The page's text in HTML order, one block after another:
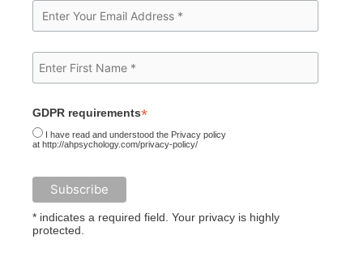
GDPR requirements*
I have read and understood the Privacy policy
at http://ahpsychology.com/privacy-policy/
* indicates a required field. Your privacy is highly
protected.